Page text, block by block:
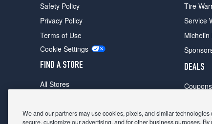
Safety Policy
Privacy Policy
Terms of Use
Cookie Settings
FIND A STORE
All Stores
Make An Appointment
Tire
Service
Michelin
DEALS
Black
We and our partners may use cookies, pixels, and similar technologies
secure, customize our advertising, and for other business purposes.